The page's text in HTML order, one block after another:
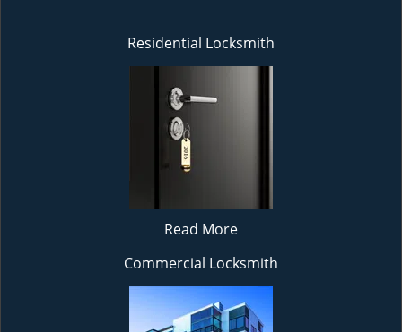
Residential Locksmith
Read More
Commercial Locksmith